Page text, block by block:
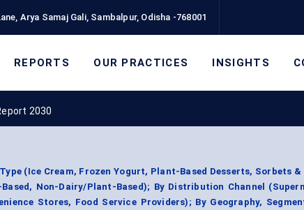
Arya Samaj Gali, Sambalpur, Odisha -768001
REPORTS OUR PRACTICES INSIGHTS
2030
(Ice Cream, Frozen Yogurt, Plant-Based Desserts, Sorbets &
Non-Dairy/Plant-Based); By Distribution Channel
Stores, Food Service Providers); By Geography,